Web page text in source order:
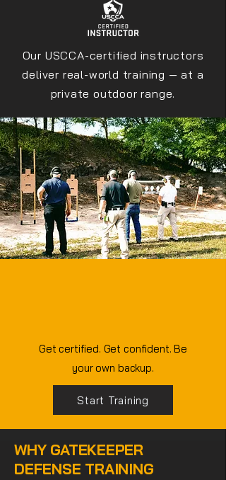
Our USCCA-certified instructors
deliver real-world training — at a
private outdoor range.
Get certified. Get confident. Be
your own backup.
Start Training
WHY GATEKEEPER
DEFENSE TRAINING